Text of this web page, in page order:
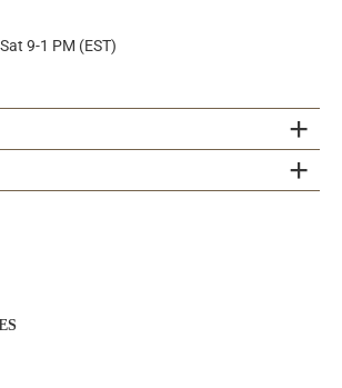
9-1 PM (EST)